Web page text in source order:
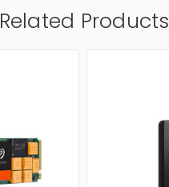
Related Products